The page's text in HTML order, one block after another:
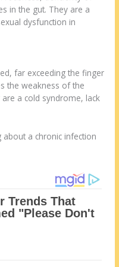
in the gut. They are a
dysfunction in
far exceeding the finger
the weakness of the
a cold syndrome, lack
a chronic infection